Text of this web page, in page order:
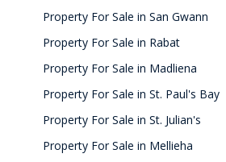
Property For Sale in San Gwann
Property For Sale in Rabat
Property For Sale in Madliena
Property For Sale in St. Paul's Bay
Property For Sale in St. Julian's
Property For Sale in Mellieha